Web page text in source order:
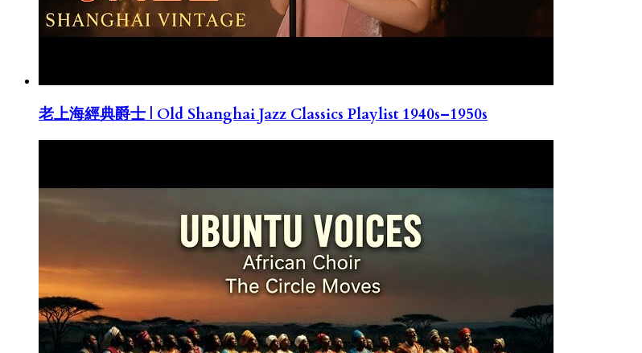
老上海經典爵士 | Old Shanghai Jazz Classics Playlist 1940s–1950s